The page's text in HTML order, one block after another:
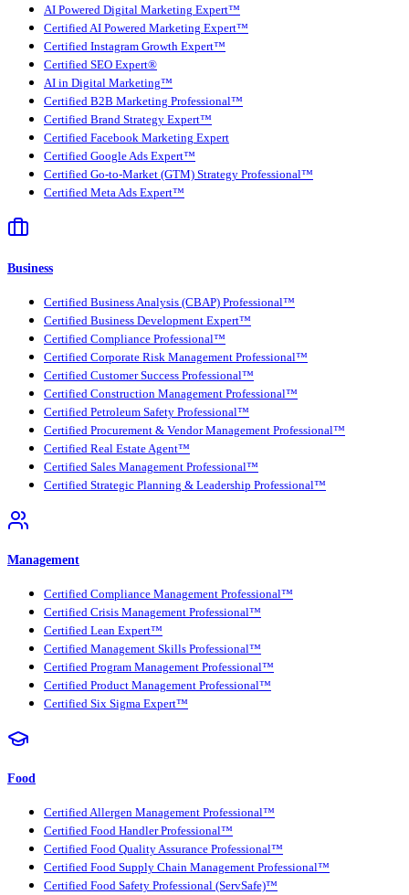
AI Powered Digital Marketing Expert™
Certified AI Powered Marketing Expert™
Certified Instagram Growth Expert™
Certified SEO Expert®
AI in Digital Marketing™
Certified B2B Marketing Professional™
Certified Brand Strategy Expert™
Certified Facebook Marketing Expert
Certified Google Ads Expert™
Certified Go-to-Market (GTM) Strategy Professional™
Certified Meta Ads Expert™
Business
Certified Business Analysis (CBAP) Professional™
Certified Business Development Expert™
Certified Compliance Professional™
Certified Corporate Risk Management Professional™
Certified Customer Success Professional™
Certified Construction Management Professional™
Certified Petroleum Safety Professional™
Certified Procurement & Vendor Management Professional™
Certified Real Estate Agent™
Certified Sales Management Professional™
Certified Strategic Planning & Leadership Professional™
Management
Certified Compliance Management Professional™
Certified Crisis Management Professional™
Certified Lean Expert™
Certified Management Skills Professional™
Certified Program Management Professional™
Certified Product Management Professional™
Certified Six Sigma Expert™
Food
Certified Allergen Management Professional™
Certified Food Handler Professional™
Certified Food Quality Assurance Professional™
Certified Food Supply Chain Management Professional™
Certified Food Safety Professional (ServSafe)™